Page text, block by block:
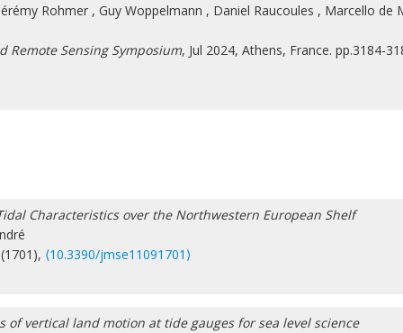
Rohmer , Guy Woppelmann , Daniel Raucoules , Marcello de
Remote Sensing Symposium, Jul 2024, Athens, France. pp.3184-
Characteristics over the Northwestern European Shelf
⟨10.3390/jmse11091701⟩
of vertical land motion at tide gauges for sea level science